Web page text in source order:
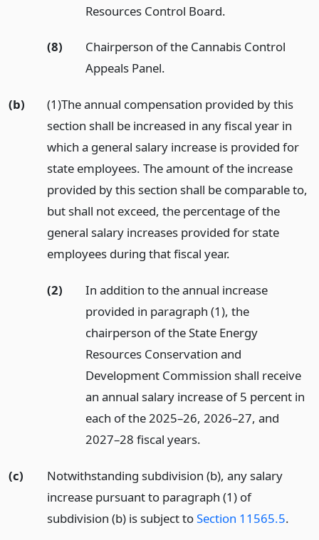
Resources Control Board.
(8)
Chairperson of the Cannabis Control
Appeals Panel.
(b)
(1)The annual compensation provided by this
section shall be increased in any fiscal year in
which a general salary increase is provided for
state employees. The amount of the increase
provided by this section shall be comparable to,
but shall not exceed, the percentage of the
general salary increases provided for state
employees during that fiscal year.
(2)
In addition to the annual increase
provided in paragraph (1), the
chairperson of the State Energy
Resources Conservation and
Development Commission shall receive
an annual salary increase of 5 percent in
each of the 2025–26, 2026–27, and
2027–28 fiscal years.
(c)
Notwithstanding subdivision (b), any salary
increase pursuant to paragraph (1) of
subdivision (b) is subject toSection 11565.5.